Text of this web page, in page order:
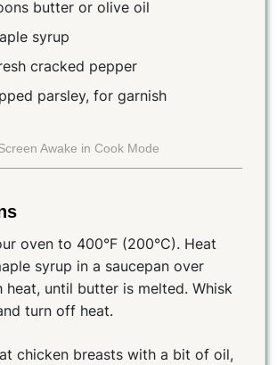
butter or olive oil
syrup
cracked pepper
parsley, for garnish
Awake in Cook Mode
oven to 400°F (200°C). Heat
syrup in a saucepan over
heat, until butter is melted. Whisk
turn off heat.
chicken breasts with a bit of oil,